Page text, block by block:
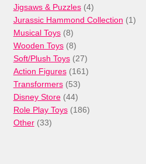
products
Jigsaws & Puzzles 44
products
Jurassic Hammond Collection 11
Musical Toys 88
products
Wooden Toys 88
products
Soft/Plush Toys 2727
products
Action Figures 161161
Transformers 5353
products
Disney Store 4444
products
Role Play Toys 186186
Other 3333